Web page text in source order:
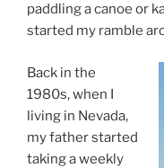
paddling a canoe or
started my ramble
Back in the
1980s, when I
living in Nevada,
my father started
taking a weekly